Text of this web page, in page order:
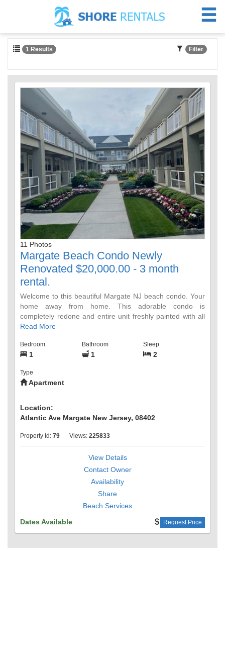
1 Results Filter
11 Photos
Margate Beach Condo Newly
Renovated $20,000.00 - 3 month
rental.
Welcome to this beautiful Margate NJ beach condo. Your
home away from home. This adorable condo is
completely redone and entire unit freshly painted with all
new furniture and breathtaking ocean views. Enjoy
direct access to the beach, excellent restaurants, bars
with DJs & live music, boutique shopping, hair and nail
courts, yoga studios, fitness centers, Organic food
market, JCC, fireworks, WaWa, houses of Worship, CVS,
site. No Smoking - No Pets. This price includes JULY,
AUGUST and SEPTEMBER 2023. Utility Deposit $500,
Read More
Bedroom
1
Bathroom
1
Sleep
2
Type
Apartment
Location:
Atlantic Ave Margate New Jersey, 08402
Property Id: 79 Views: 225833
View Details
Contact Owner
Availability
Share
Beach Services
Dates Available
Request Price